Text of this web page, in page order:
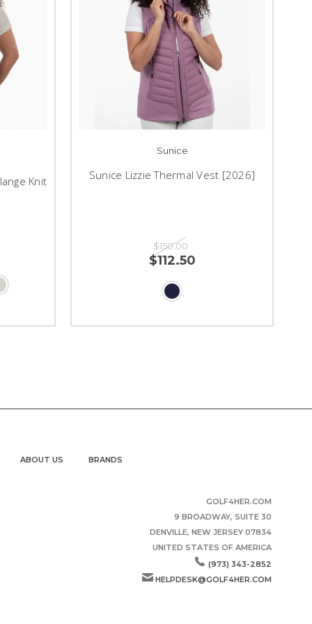
Knit
Sunice
Sunice Lizzie Thermal Vest [2026]
$150.00
$112.50
ABOUT US BRANDS
GOLF4HER.COM
9 BROADWAY, SUITE 30
DENVILLE, NEW JERSEY 07834
UNITED STATES OF AMERICA
(973) 343-2852
HELPDESK@GOLF4HER.COM